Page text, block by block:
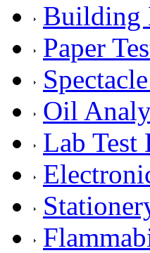
Building
Paper
Oil
Lab Test